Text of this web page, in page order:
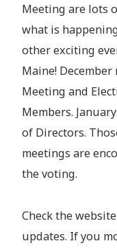
Meeting are lots
what is
other exciting
Maine!
Meeting and
Members.
of Directors.
meetings are
the voting.
Check the
updates. If you